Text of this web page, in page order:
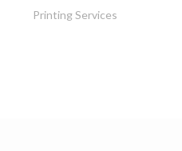
Printing Services